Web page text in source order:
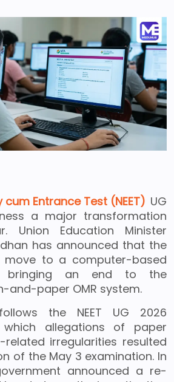
cum Entrance Test (NEET) UG
a major transformation
Union Education Minister
has announced that the
move to a computer-based
bringing an end to the
and-paper OMR system.
the NEET UG 2026
which allegations of paper
irregularities resulted
of the May 3 examination. In
announced a re-